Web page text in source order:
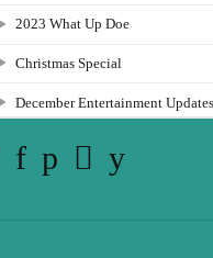
TwitterFacebookPinterestInstagram
YouTube